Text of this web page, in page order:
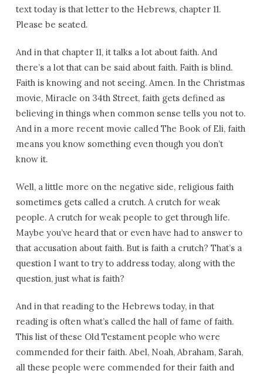
text today is that letter to the Hebrews, chapter 11.
Please be seated.
And in that chapter 11, it talks a lot about faith. And
there’s a lot that can be said about faith. Faith is blind.
Faith is knowing and not seeing. Amen. In the Christmas
movie, Miracle on 34th Street, faith gets defined as
believing in things when common sense tells you not to.
And in a more recent movie called The Book of Eli, faith
means you know something even though you don’t
know it.
Well, a little more on the negative side, religious faith
sometimes gets called a crutch. A crutch for weak
people. A crutch for weak people to get through life.
Maybe you’ve heard that or even have had to answer to
that accusation about faith. But is faith a crutch? That’s a
question I want to try to address today, along with the
question, just what is faith?
And in that reading to the Hebrews today, in that
reading is often what’s called the hall of fame of faith.
This list of these Old Testament people who were
commended for their faith. Abel, Noah, Abraham, Sarah,
all these people were commended for their faith and